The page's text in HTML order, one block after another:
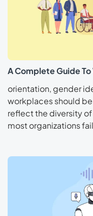
A Complete Guide
orientation, gender
workplaces should
reflect the diversity of
most organizations